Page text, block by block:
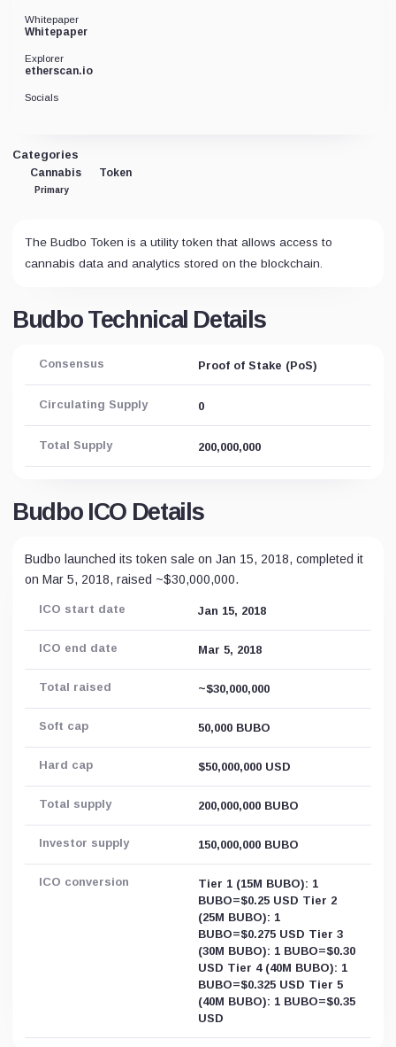
Categories
Cannabis
Primary
Token
The Budbo Token is a utility token that allows access to
cannabis data and analytics stored on the blockchain.
Budbo Technical Details
Consensus Proof of Stake (PoS)
Circulating Supply 0
Total Supply 200,000,000
Budbo ICO Details
Budbo launched its token sale on Jan 15, 2018, completed it
on Mar 5, 2018, raised ~$30,000,000.
ICO start date Jan 15, 2018
ICO end date Mar 5, 2018
Total raised ~$30,000,000
Soft cap 50,000 BUBO
Hard cap $50,000,000 USD
Total supply 200,000,000 BUBO
Investor supply 150,000,000 BUBO
ICO conversion
Tier 1 (15M BUBO): 1
BUBO=$0.25 USD Tier 2
(25M BUBO): 1
BUBO=$0.275 USD Tier 3
(30M BUBO): 1 BUBO=$0.30
USD Tier 4 (40M BUBO): 1
BUBO=$0.325 USD Tier 5
(40M BUBO): 1 BUBO=$0.35
USD
Whitepaper
Whitepaper
Explorer
etherscan.io
Socials